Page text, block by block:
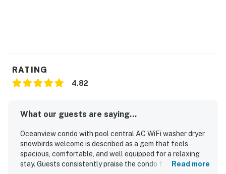
RATING
4.82
What our guests are saying...
Oceanview condo with pool central AC WiFi washer dryer
snowbirds welcome is described as a gem that feels
spacious, comfortable, and well equipped for a relaxing
stay. Guests consistently praise the condo for being very
Read more